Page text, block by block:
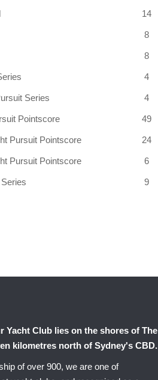
14
8
8
4
Series 4
Pointscore 49
Pursuit Pointscore 24
Pursuit Pointscore 6
9
Yacht Club lies on the shores of The
kilometres north of Sydney's CBD.
of over 900, we are one of